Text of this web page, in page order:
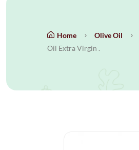
Home Olive Oil
Oil Extra Virgin .